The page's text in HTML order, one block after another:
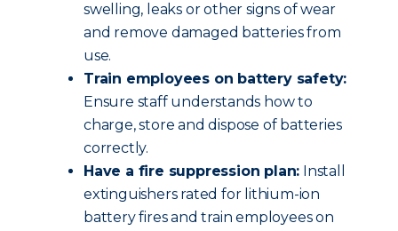
swelling, leaks or other signs of wear
and remove damaged batteries from
use.
Train employees on battery safety:
Ensure staff understands how to
charge, store and dispose of batteries
correctly.
Have a fire suppression plan: Install
extinguishers rated for lithium-ion
battery fires and train employees on